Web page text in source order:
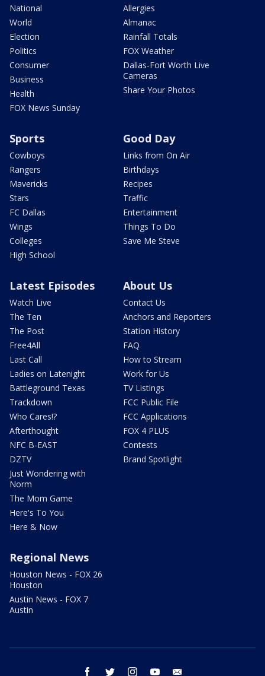
National
World
Election
Politics
Consumer
Business
Health
FOX News Sunday
Allergies
Almanac
Rainfall Totals
FOX Weather
Dallas-Fort Worth Live
Cameras
Share Your Photos
Sports
Cowboys
Rangers
Mavericks
Stars
FC Dallas
Wings
Colleges
High School
Good Day
Links from On Air
Birthdays
Recipes
Traffic
Entertainment
Things To Do
Save Me Steve
Latest Episodes
Watch Live
The Ten
The Post
Free4All
Last Call
Ladies on Latenight
Battleground Texas
Trackdown
Who Cares!?
Afterthought
NFC B-EAST
DZTV
Just Wondering with
Norm
The Mom Game
Here's To You
Here & Now
About Us
Contact Us
Anchors and Reporters
Station History
FAQ
How to Stream
Work for Us
TV Listings
FCC Public File
FCC Applications
FOX 4 PLUS
Contests
Brand Spotlight
Regional News
Houston News - FOX 26
Houston
Austin News - FOX 7
Austin
facebook twitter instagram youtube